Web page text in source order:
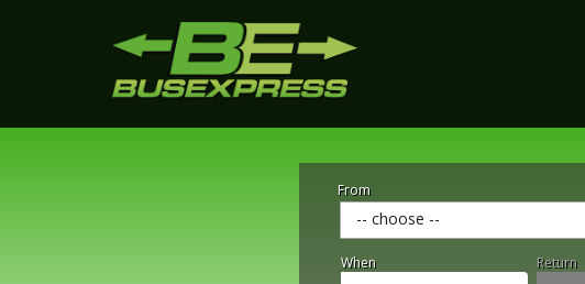
From
-- choose --
When
Return